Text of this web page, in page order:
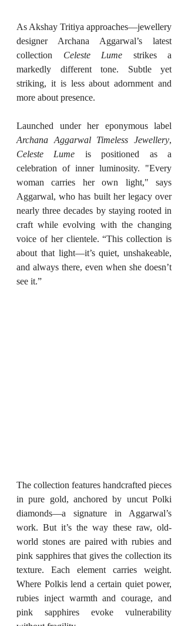
As Akshay Tritiya approaches—jewellery
designer Archana Aggarwal’s latest
collection Celeste Lume strikes a
markedly different tone. Subtle yet
striking, it is less about adornment and
more about presence.
Archana Aggarwal Timeless Jewellery
Celeste Lume is positioned as a
celebration of inner luminosity. "Every
woman carries her own light," says
Aggarwal, who has built her legacy over
nearly three decades by staying rooted in
craft while evolving with the changing
voice of her clientele. “This collection is
about that light—it’s quiet, unshakeable,
and always there, even when she doesn’t
see it.”
The collection features handcrafted pieces
in pure gold, anchored by uncut Polki
diamonds—a signature in Aggarwal’s
work. But it’s the way these raw, old-
world stones are paired with rubies and
pink sapphires that gives the collection its
texture. Each element carries weight.
Where Polkis lend a certain quiet power,
rubies inject warmth and courage, and
pink sapphires evoke vulnerability